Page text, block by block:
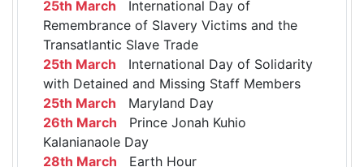
25th March International Day of
Remembrance of Slavery Victims and the
Transatlantic Slave Trade
25th March International Day of Solidarity
with Detained and Missing Staff Members
25th March Maryland Day
26th March Prince Jonah Kuhio
Kalanianaole Day
28th March Earth Hour